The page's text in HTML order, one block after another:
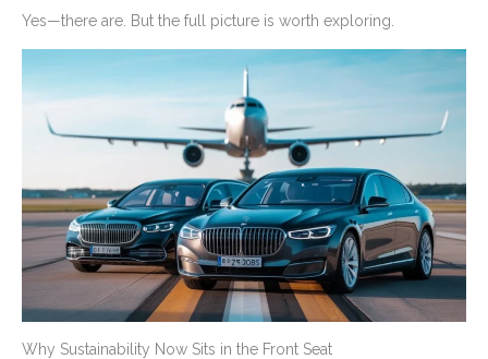
Yes—there are. But the full picture is worth exploring.
Why Sustainability Now Sits in the Front Seat